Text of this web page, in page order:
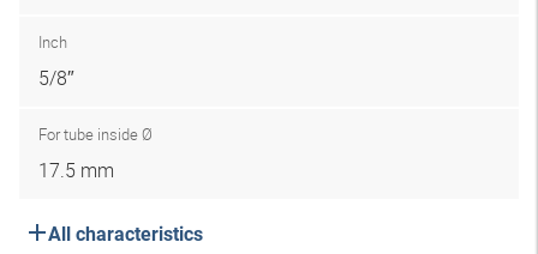
Inch
5/8″
For tube inside Ø
17.5 mm
All characteristics